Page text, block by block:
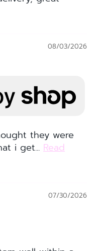
08/03/2026
they were
i get... Read
07/30/2026